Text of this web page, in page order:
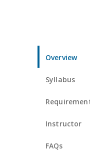
Overview
Syllabus
Instructor
FAQs